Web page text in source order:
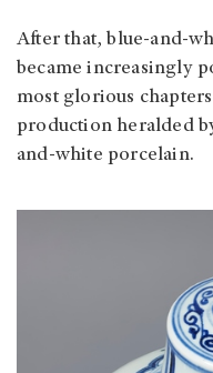
After that, blue-and-
became increasingly
most glorious
production heralded
and-white porcelain.